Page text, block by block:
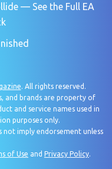
— See the Full EA
. All rights reserved.
and brands are property of
and service names used in
purposes only.
not imply endorsement unless
of Use and Privacy Policy.